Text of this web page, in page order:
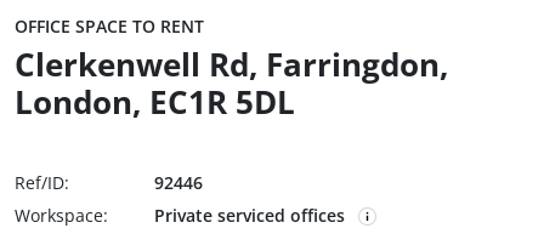
OFFICE SPACE TO RENT
Clerkenwell Rd, Farringdon,
London, EC1R 5DL
Ref/ID:
92446
Workspace:
Private serviced offices